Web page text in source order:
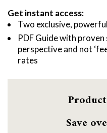
Get instant access:
Two exclusive,
PDF Guide with
perspective and not
rates
Save